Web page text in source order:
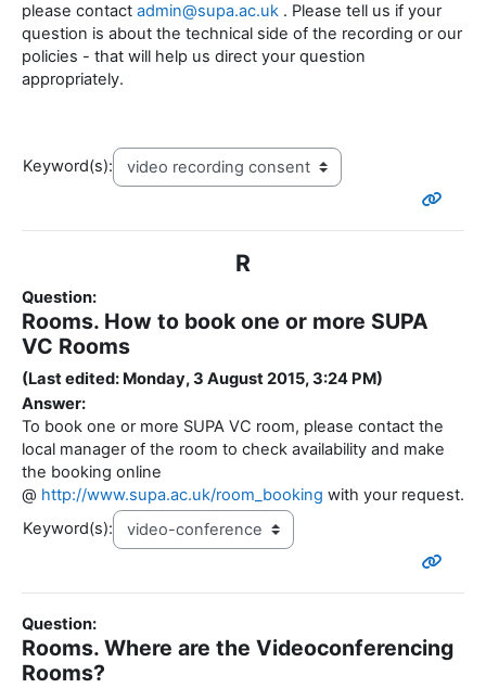
please contact admin@supa.ac.uk . Please tell us if your
question is about the technical side of the recording or our
policies - that will help us direct your question
appropriately.
Keyword(s):
R
Question:
Rooms. How to book one or more SUPA
VC Rooms
(Last edited: Monday, 3 August 2015, 3:24 PM)
Answer:
To book one or more SUPA VC room, please contact the
local manager of the room to check availability and make
the booking online
@ http://www.supa.ac.uk/room_booking with your request.
Keyword(s):
Question:
Rooms. Where are the Videoconferencing
Rooms?